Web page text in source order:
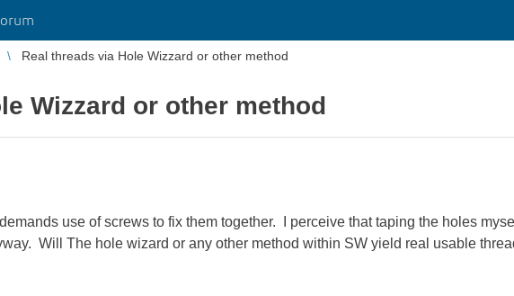
Real threads via Hole Wizzard or other method
Wizzard or other method
use of screws to fix them together. I perceive that taping the holes
Will The hole wizard or any other method within SW yield real usable